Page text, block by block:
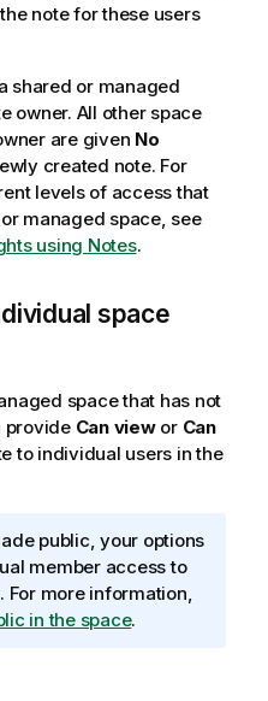
note for these users
shared or managed
owner. All other space
are given No
created note. For
levels of access that
managed space, see
using Notes.
space
space that has not
provide Can viewor Can
to individual users in the
public, your options
member access to
more information,
in the space.